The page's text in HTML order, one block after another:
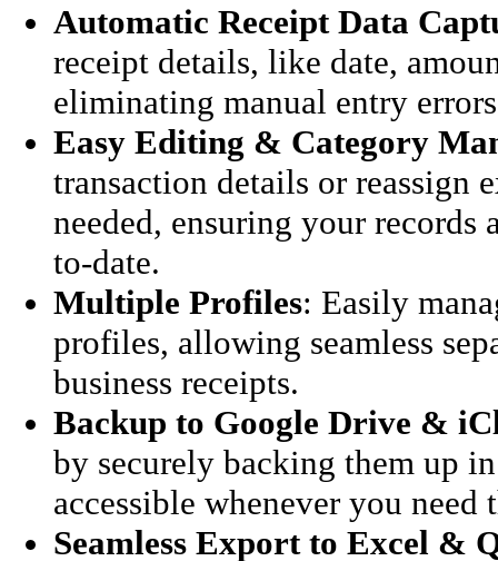
Automatic Receipt Data
receipt details, like date,
eliminating manual entry
Easy Editing & Category
transaction details or reassign
needed, ensuring your records
to-date.
Multiple Profiles: Easily
profiles, allowing seamless
business receipts.
Backup to Google Drive &
by securely backing them up
accessible whenever you need
Seamless Export to Excel &